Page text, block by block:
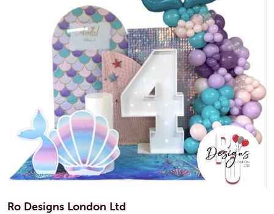
Ro Designs London Ltd